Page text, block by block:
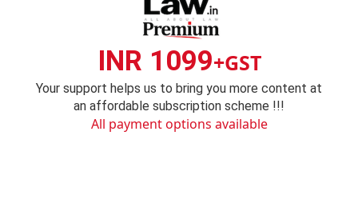
INR 1099+GST
Your support helps us to bring you more content at
an affordable subscription scheme !!!
All payment options available